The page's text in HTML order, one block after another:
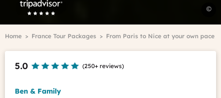
©
Breadcrumb
Home France Tour Packages From Paris to Nice at your own pace
5.0 (250+ reviews)
Ben & Family